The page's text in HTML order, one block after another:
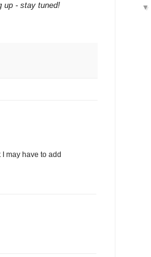
up - stay tuned!
may have to add
▼